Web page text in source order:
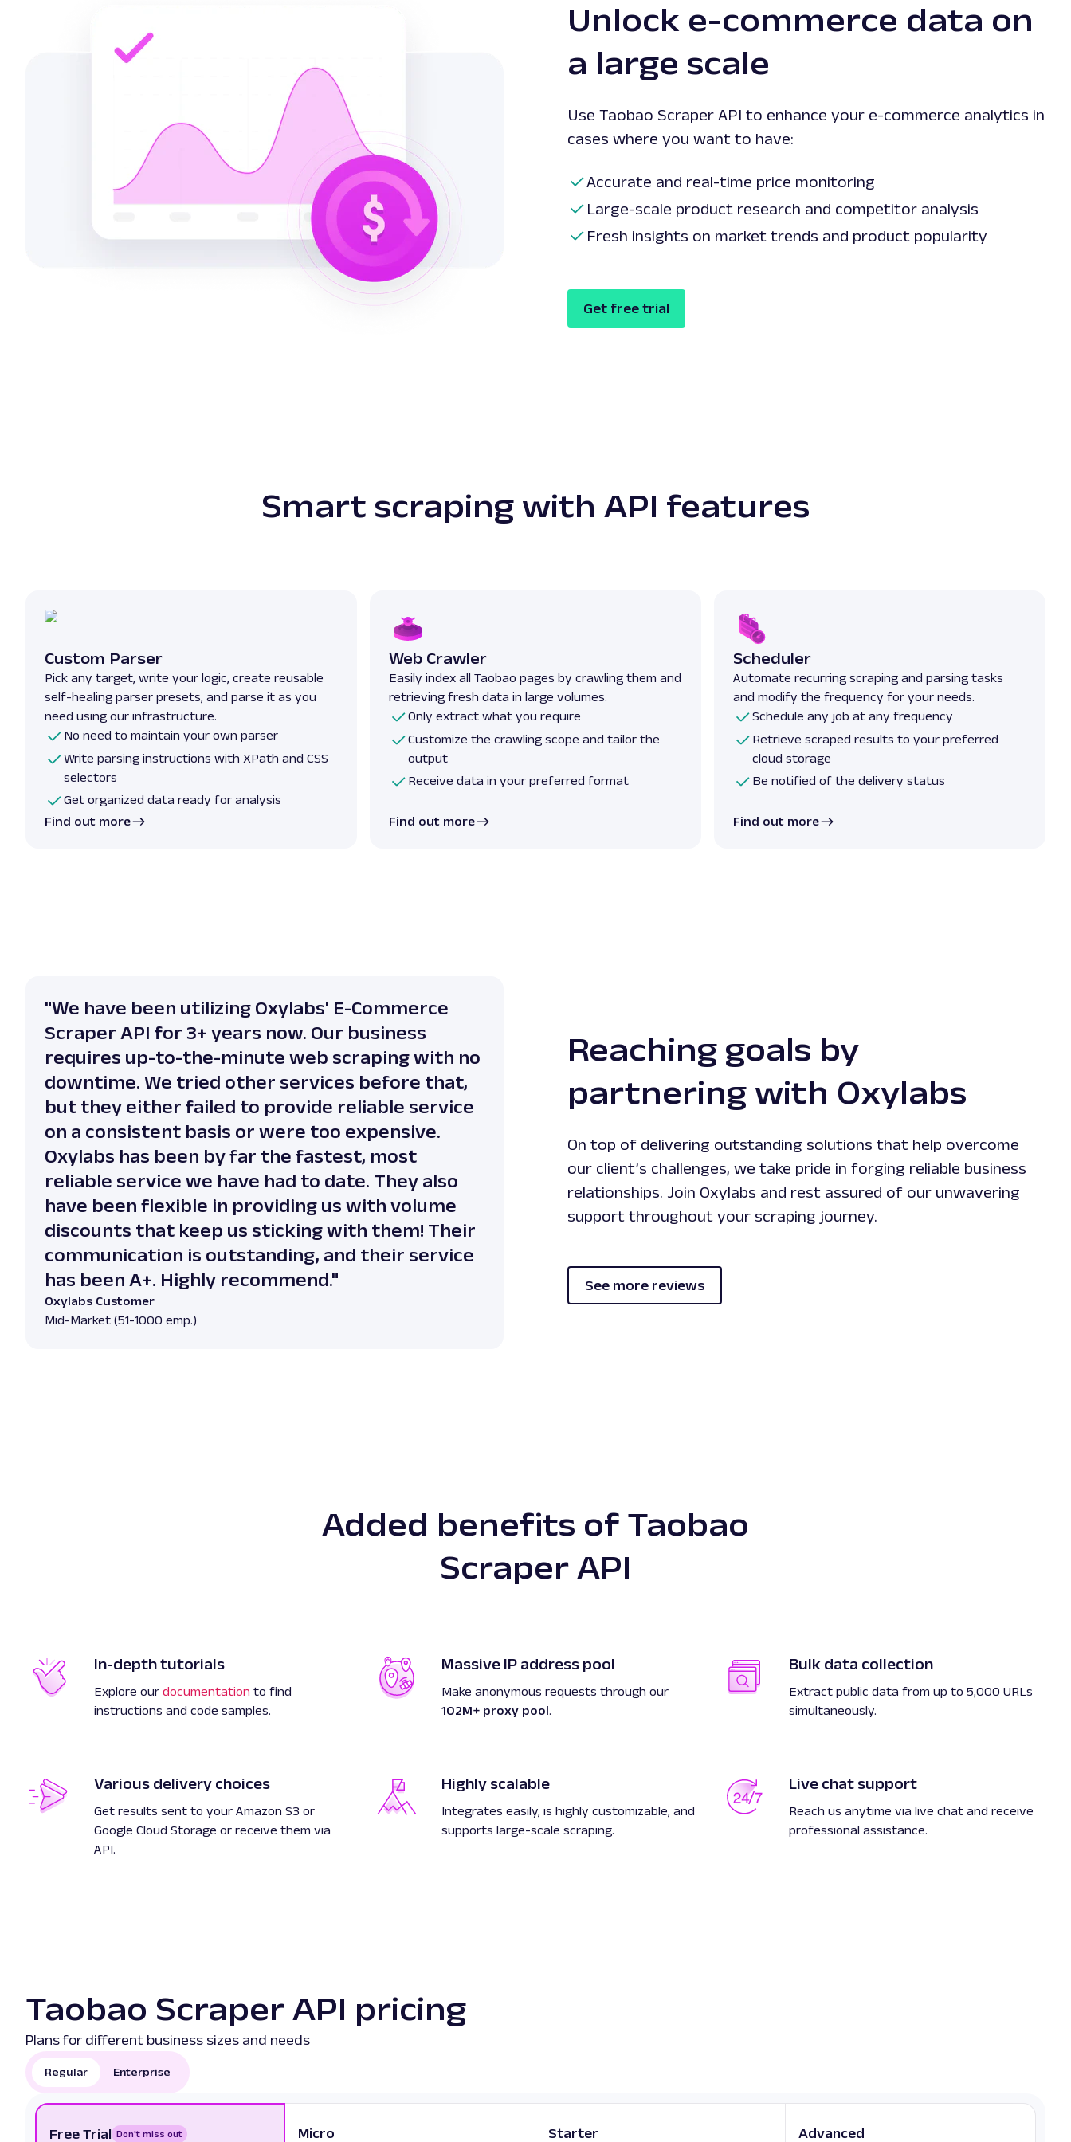
Unlock e-commerce data on
a large scale
Use Taobao Scraper API to enhance your e-commerce analytics in
cases where you want to have:
Accurate and real-time price monitoring
Large-scale product research and competitor analysis
Fresh insights on market trends and product popularity
Get free trial
Smart scraping with API features
Custom Parser
Pick any target, write your logic, create reusable
self-healing parser presets, and parse it as you
need using our infrastructure.
No need to maintain your own parser
Write parsing instructions with XPath and CSS
selectors
Get organized data ready for analysis
Find out more
Web Crawler
Easily index all Taobao pages by crawling them and
retrieving fresh data in large volumes.
Only extract what you require
Customize the crawling scope and tailor the
output
Receive data in your preferred format
Find out more
Scheduler
Automate recurring scraping and parsing tasks
and modify the frequency for your needs.
Schedule any job at any frequency
Retrieve scraped results to your preferred
cloud storage
Be notified of the delivery status
Find out more
Reaching goals by
partnering with Oxylabs
On top of delivering outstanding solutions that help overcome
our client’s challenges, we take pride in forging reliable business
relationships. Join Oxylabs and rest assured of our unwavering
support throughout your scraping journey.
See more reviews
"We have been utilizing Oxylabs' E-Commerce
Scraper API for 3+ years now. Our business
requires up-to-the-minute web scraping with no
downtime. We tried other services before that,
but they either failed to provide reliable service
on a consistent basis or were too expensive.
Oxylabs has been by far the fastest, most
reliable service we have had to date. They also
have been flexible in providing us with volume
discounts that keep us sticking with them! Their
communication is outstanding, and their service
has been A+. Highly recommend."
Oxylabs Customer
Mid-Market (51-1000 emp.)
Added benefits of Taobao
Scraper API
In-depth tutorials
Explore our documentation to find
instructions and code samples.
Massive IP address pool
Make anonymous requests through our
102M+ proxy pool.
Bulk data collection
Extract public data from up to 5,000 URLs
simultaneously.
Various delivery choices
Get results sent to your Amazon S3 or
Google Cloud Storage or receive them via
API.
Highly scalable
Integrates easily, is highly customizable, and
supports large-scale scraping.
Live chat support
Reach us anytime via live chat and receive
professional assistance.
Taobao Scraper API pricing
Plans for different business sizes and needs
Regular Enterprise
Free Trial Don't miss out Micro Starter Advanced